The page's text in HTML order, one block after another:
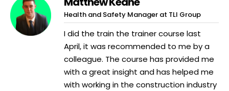
Health and Safety Manager at TLI Group
I did the train the trainer course last
April, it was recommended to me by a
colleague. The course has provided me
with a great insight and has helped me
with working in the construction industry